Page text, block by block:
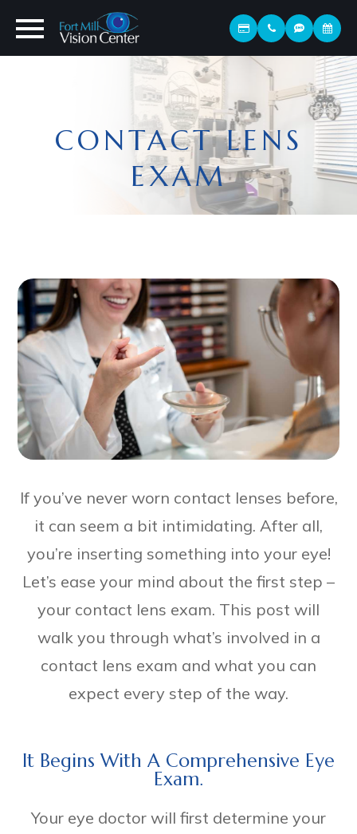
CONTACT LENS
EXAM
If you’ve never worn contact lenses before,
it can seem a bit intimidating. After all,
you’re inserting something into your eye!
Let’s ease your mind about the first step –
your contact lens exam. This post will
walk you through what’s involved in a
contact lens exam and what you can
expect every step of the way.
It Begins With A Comprehensive Eye
Exam.
Your eye doctor will first determine your